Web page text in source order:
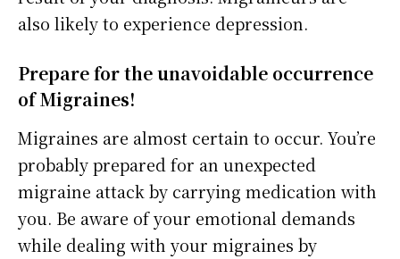
also likely to experience depression.
Prepare for the unavoidable occurrence
of Migraines!
Migraines are almost certain to occur. You’re
probably prepared for an unexpected
migraine attack by carrying medication with
you. Be aware of your emotional demands
while dealing with your migraines by